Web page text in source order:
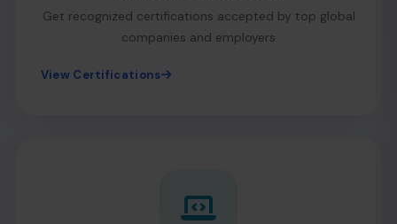
Get recognized certifications accepted by top global
companies and employers
View Certifications